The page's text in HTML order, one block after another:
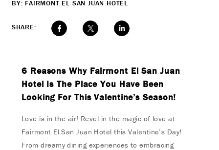
BY: FAIRMONT EL SAN JUAN HOTEL
SHARE:
6 Reasons Why Fairmont El San Juan
Hotel Is The Place You Have Been
Looking For This Valentine’s Season!
Love is in the air! Revel in the magic of love at
Fairmont El San Juan Hotel this Valentine’s Day!
From dreamy dining experiences to embracing